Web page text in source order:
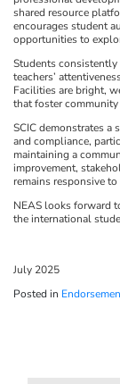
shared resource
encourages student
opportunities to
Students
teachers’
Facilities are bright,
that foster
SCIC demonstrates a
and compliance,
maintaining a
improvement,
remains responsive
NEAS looks forward
the international
July 2025
Posted in